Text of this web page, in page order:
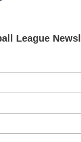
League